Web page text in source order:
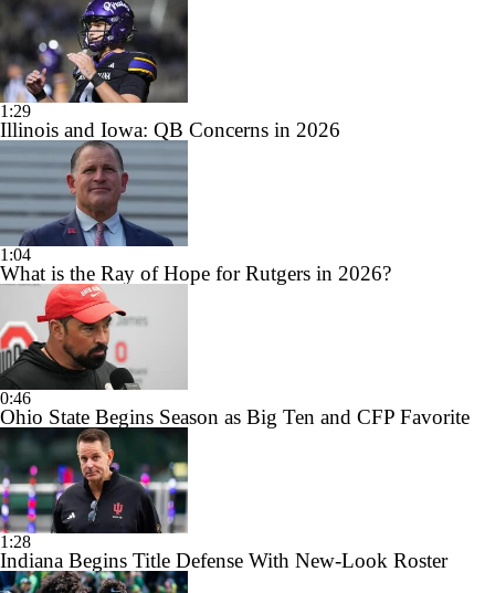
1:29
Illinois and Iowa: QB Concerns in 2026
1:04
What is the Ray of Hope for Rutgers in 2026?
0:46
Ohio State Begins Season as Big Ten and CFP Favorite
1:28
Indiana Begins Title Defense With New-Look Roster